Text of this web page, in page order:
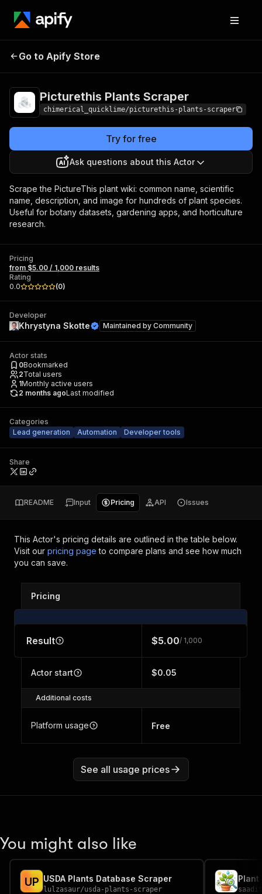
Picturethis Plants
Go to Apify Store
Picturethis Plants Scraper
chimerical_quicklime/picturethis-plants-scraper
Try for free
Ask questions about this Actor
Scrape the PictureThis plant wiki: common name, scientific
name, description, and image for hundreds of plant species.
Useful for botany datasets, gardening apps, and horticulture
research.
Pricing
from $5.00 / 1,000 results
Rating
0.0
(0)
Developer
Khrystyna Skotte Maintained by Community
Actor stats
0Bookmarked
2Total users
1Monthly active users
2 months agoLast modified
Categories
Lead generation
Automation Developer tools
Share
README Input Pricing API Issues
This Actor's pricing details are outlined in the table below.
Visit our pricing page to compare plans and see how much
you can save.
Pricing
Result $5.00/ 1,000
Actor start $0.05
Additional costs
Platform usage Free
See all usage prices
You might also like
UP USDA Plants Database Scraper
lulzasaur/usda-plants-scraper
Plant